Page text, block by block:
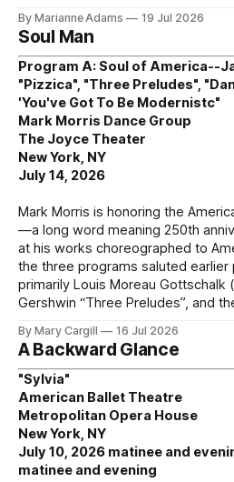
By Marianne Adams 19 Jul 2026
Soul Man
Program A: Soul of America--
"Pizzica", "Three Preludes",
'You've Got To Be Modernistc"
Mark Morris Dance Group
The Joyce Theater
New York, NY
July 14, 2026
Mark Morris is honoring the
—a long word meaning 250th
at his works choreographed to
the three programs saluted
primarily Louis Moreau Gottschalk
Gershwin “Three Preludes”, and
By Mary Cargill 16 Jul 2026
A Backward Glance
"Sylvia"
American Ballet Theatre
Metropolitan Opera House
New York, NY
July 10, 2026 matinee and
matinee and evening